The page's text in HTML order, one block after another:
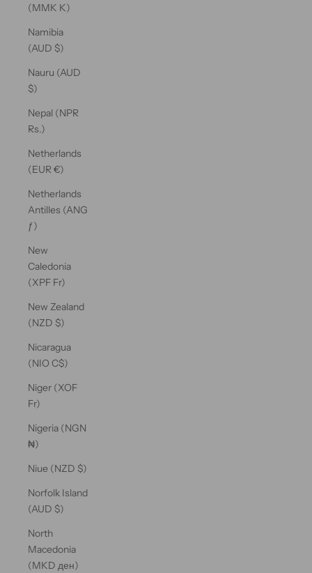
(MMK K)
Namibia
(AUD $)
Nauru (AUD
$)
Nepal (NPR
Rs.)
Netherlands
(EUR €)
Netherlands
Antilles (ANG
ƒ)
New
Caledonia
(XPF Fr)
New Zealand
(NZD $)
Nicaragua
(NIO C$)
Niger (XOF
Fr)
Nigeria (NGN
₦)
Niue (NZD $)
Norfolk Island
(AUD $)
North
Macedonia
(MKD ден)